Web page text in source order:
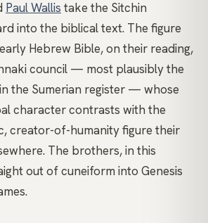
Paul Wallis take the Sitchin
into the biblical text. The figure
Hebrew Bible, on their reading,
council — most plausibly the
the Sumerian register — whose
character contrasts with the
creator-of-humanity figure their
The brothers, in this
out of cuneiform into Genesis